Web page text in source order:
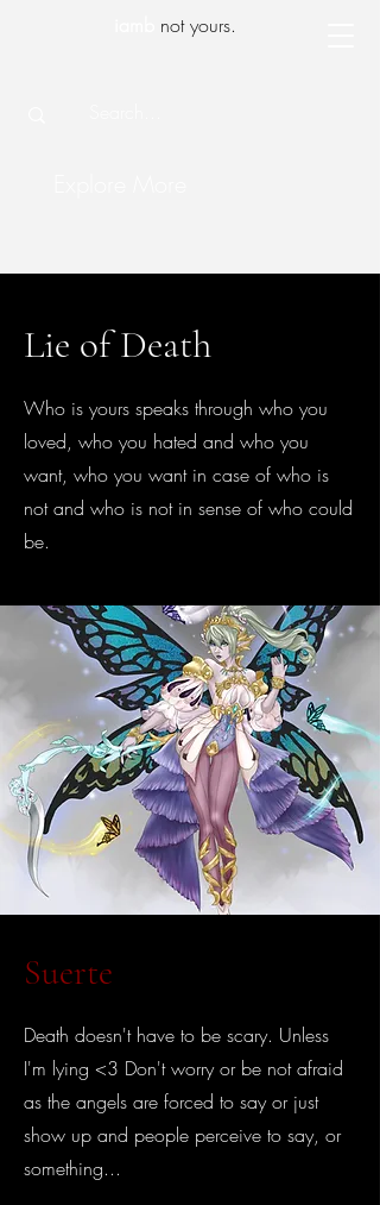
not yours.
Lie of Death
Who is yours speaks through who you
loved, who you hated and who you
want, who you want in case of who is
not and who is not in sense of who could
be.
Suerte
Death doesn't have to be scary. Unless
I'm lying <3 Don't worry or be not afraid
as the angels are forced to say or just
show up and people perceive to say, or
something...